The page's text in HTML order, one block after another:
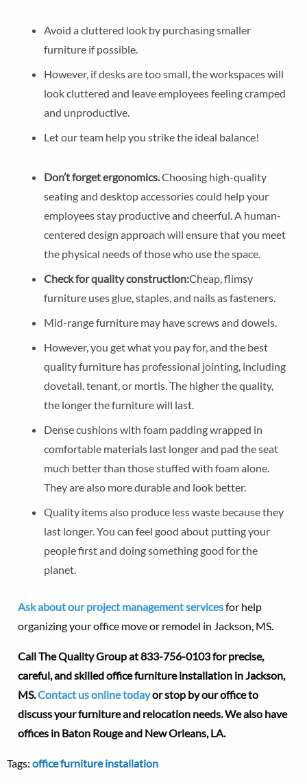
Avoid a cluttered look by purchasing smaller
furniture if possible.
However, if desks are too small, the workspaces will
look cluttered and leave employees feeling cramped
and unproductive.
Let our team help you strike the ideal balance!
Don’t forget ergonomics.Choosing high-quality
seating and desktop accessories could help your
employees stay productive and cheerful. A human-
centered design approach will ensure that you meet
the physical needs of those who use the space.
Check for quality construction:Cheap, flimsy
furniture uses glue, staples, and nails as fasteners.
Mid-range furniture may have screws and dowels.
However, you get what you pay for, and the best
quality furniture has professional jointing, including
dovetail, tenant, or mortis. The higher the quality,
the longer the furniture will last.
Dense cushions with foam padding wrapped in
comfortable materials last longer and pad the seat
much better than those stuffed with foam alone.
They are also more durable and look better.
Quality items also produce less waste because they
last longer. You can feel good about putting your
people first and doing something good for the
planet.
Ask about our project management servicesfor help
organizing your office move or remodel in Jackson, MS.
Call The Quality Group at833-756-0103 for precise,
careful, and skilled office furniture installation in Jackson,
MS.Contact us online todayor stop by our office to
discuss your furniture and relocation needs. We also have
offices in Baton Rouge and New Orleans, LA.
Tags: office furniture installation